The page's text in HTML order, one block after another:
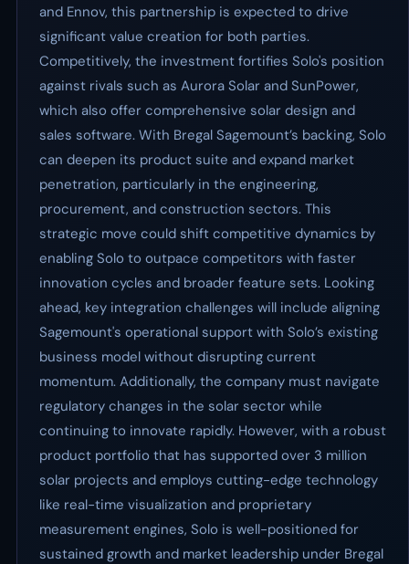
and Ennov, this partnership is expected to drive
significant value creation for both parties.
Competitively, the investment fortifies Solo's position
against rivals such as Aurora Solar and SunPower,
which also offer comprehensive solar design and
sales software. With Bregal Sagemount’s backing, Solo
can deepen its product suite and expand market
penetration, particularly in the engineering,
procurement, and construction sectors. This
strategic move could shift competitive dynamics by
enabling Solo to outpace competitors with faster
innovation cycles and broader feature sets. Looking
ahead, key integration challenges will include aligning
Sagemount's operational support with Solo’s existing
business model without disrupting current
momentum. Additionally, the company must navigate
regulatory changes in the solar sector while
continuing to innovate rapidly. However, with a robust
product portfolio that has supported over 3 million
solar projects and employs cutting-edge technology
like real-time visualization and proprietary
measurement engines, Solo is well-positioned for
sustained growth and market leadership under Bregal